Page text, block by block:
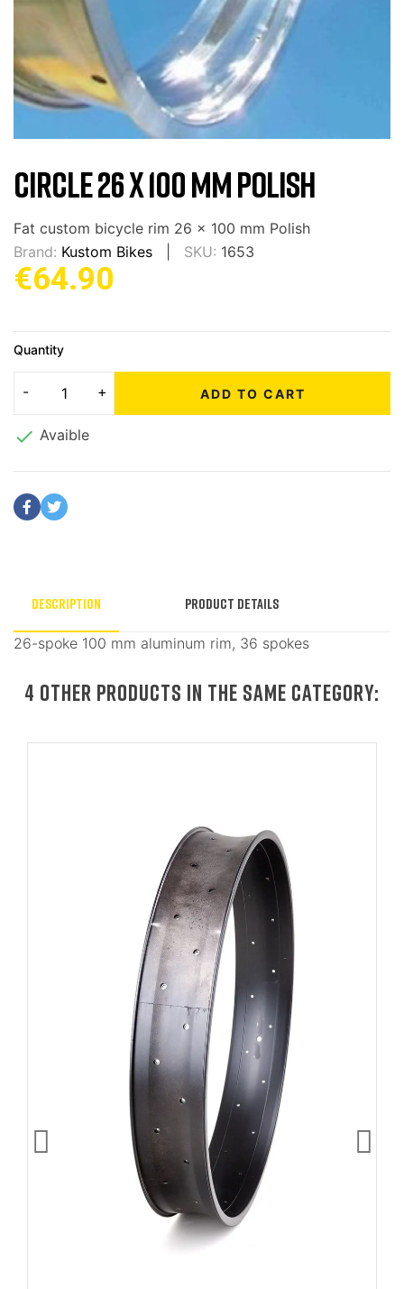
CIRCLE 26 X 100 MM POLISH
Fat custom bicycle rim 26 x 100 mm Polish
Brand: Kustom Bikes SKU: 1653
€64.90
Quantity
ADD TO CART
 Avaible
Description Product Details
26-spoke 100 mm aluminum rim, 36 spokes
4 OTHER PRODUCTS IN THE SAME CATEGORY: